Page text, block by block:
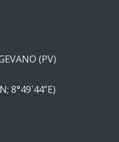
(PV)
8°49`44”E)